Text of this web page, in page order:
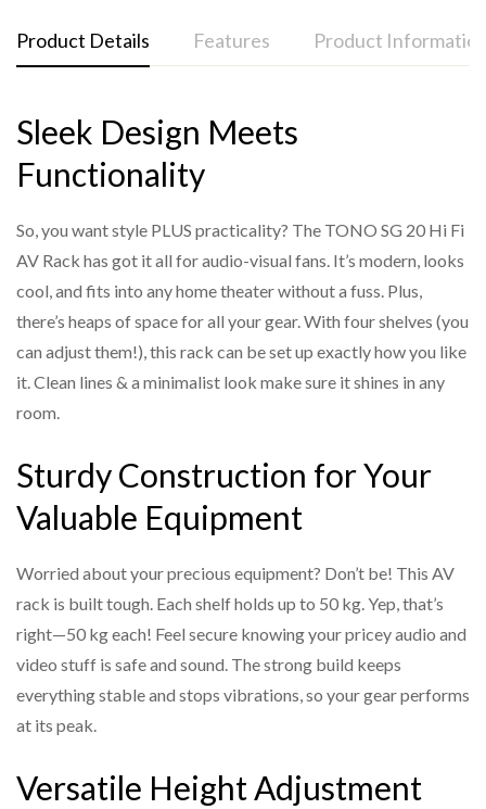
Product Details Features Product
Sleek Design Meets
Functionality
So, you want style PLUS practicality? The TONO SG 20 Hi Fi
AV Rack has got it all for audio-visual fans. It’s modern, looks
cool, and fits into any home theater without a fuss. Plus,
there’s heaps of space for all your gear. With four shelves (you
can adjust them!), this rack can be set up exactly how you like
it. Clean lines & a minimalist look make sure it shines in any
room.
Sturdy Construction for Your
Valuable Equipment
Worried about your precious equipment? Don’t be! This AV
rack is built tough. Each shelf holds up to 50 kg. Yep, that’s
right—50 kg each! Feel secure knowing your pricey audio and
video stuff is safe and sound. The strong build keeps
everything stable and stops vibrations, so your gear performs
at its peak.
Versatile Height Adjustment
Modular design for a contemporary look
Supports weight up to 50kgs per shelf
Open architecture maximizes airflow
3 and 4-shelf Options
Model Code: SG-18
Quantity in Box: 1